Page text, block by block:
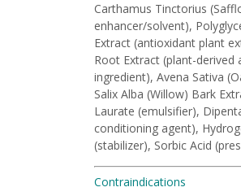
Carthamus Tinctorius
enhancer/solvent),
Extract (antioxidant plant
Root Extract (plant-
ingredient), Avena Sativa
Salix Alba (Willow) Bark
Laurate (emulsifier),
conditioning agent),
(stabilizer), Sorbic Acid
Contraindications